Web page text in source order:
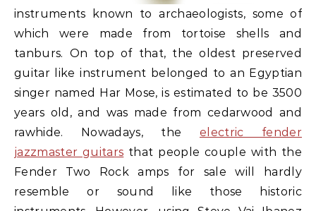
instruments known to archaeologists, some of
which were made from tortoise shells and
tanburs. On top of that, the oldest preserved
guitar like instrument belonged to an Egyptian
singer named Har Mose, is estimated to be 3500
years old, and was made from cedarwood and
rawhide. Nowadays, the electric fender
jazzmaster guitars that people couple with the
Fender Two Rock amps for sale will hardly
resemble or sound like those historic